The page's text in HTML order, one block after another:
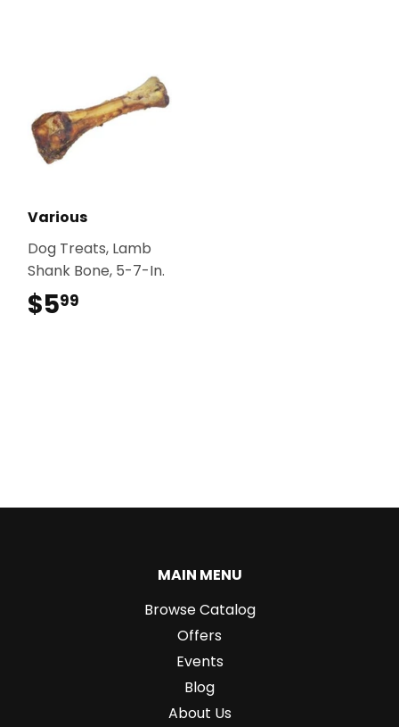
Various
Dog Treats, Lamb
Shank Bone, 5-7-In.
$599
MAIN MENU
Browse Catalog
Offers
Events
Blog
About Us